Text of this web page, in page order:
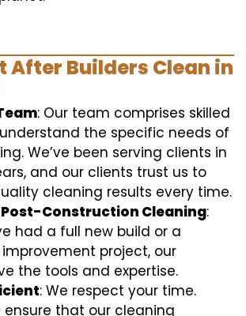
After Builders Clean in
: Our team comprises skilled
the specific needs of
We’ve been serving clients in
and our clients trust us to
cleaning results every time.
Construction Cleaning:
had a full new build or a
project, our
the tools and expertise.
: We respect your time.
ensure that our cleaning